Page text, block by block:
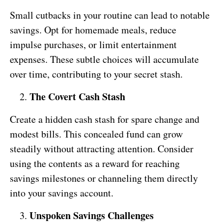
Small cutbacks in your routine can lead to notable
savings. Opt for homemade meals, reduce
impulse purchases, or limit entertainment
expenses. These subtle choices will accumulate
over time, contributing to your secret stash.
The Covert Cash Stash
Create a hidden cash stash for spare change and
modest bills. This concealed fund can grow
steadily without attracting attention. Consider
using the contents as a reward for reaching
savings milestones or channeling them directly
into your savings account.
Unspoken Savings Challenges